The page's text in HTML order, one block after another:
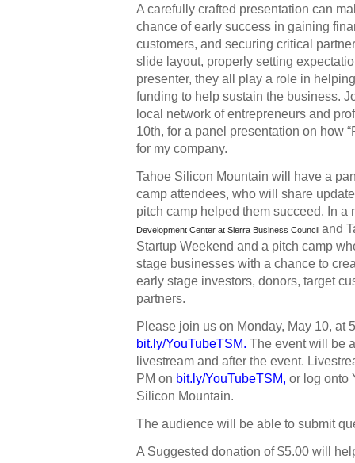
A carefully crafted presentation can
chance of early success in gaining
customers, and securing critical
slide layout, properly setting
presenter, they all play a role in
funding to help sustain the business.
local network of entrepreneurs and
10th, for a panel presentation on how
for my company.
Tahoe Silicon Mountain will have a
camp attendees, who will share
pitch camp helped them succeed. In a
Development Center at Sierra Business Council and
Startup Weekend and a pitch camp
stage businesses with a chance to
early stage investors, donors, target
partners.
bit.ly/YouTubeTSM. The event will be
livestream and after the event.
PM on bit.ly/YouTubeTSM, or log onto
Silicon Mountain.
The audience will be able to submit
A Suggested donation of $5.00 will